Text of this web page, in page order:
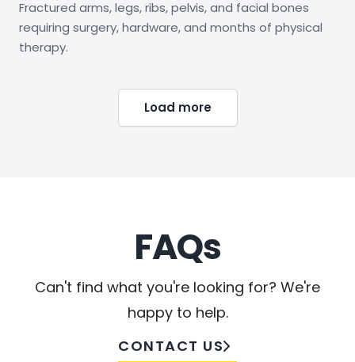
Fractured arms, legs, ribs, pelvis, and facial bones
requiring surgery, hardware, and months of physical
therapy.
Load more
FAQs
Can't find what you're looking for? We're
happy to help.
CONTACT US